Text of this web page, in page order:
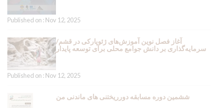
Published on : Nov 12, 2025
آغاز فصل نوین آموزش‌های ژئوپارکی در قشم/
سرمایه‌گذاری بر دانش جوامع محلی برای توسعه پایدار
Published on : Nov 12, 2025
ششمین دوره مسابقه دورریختنی های ماندنی من